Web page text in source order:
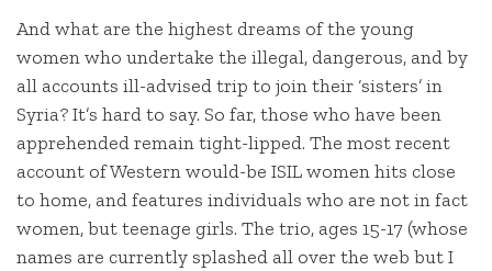
And what are the highest dreams of the young
women who undertake the illegal, dangerous, and by
all accounts ill-advised trip to join their ‘sisters’ in
Syria? It’s hard to say. So far, those who have been
apprehended remain tight-lipped. The most recent
account of Western would-be ISIL women hits close
to home, and features individuals who are not in fact
women, but teenage girls. The trio, ages 15-17 (whose
names are currently splashed all over the web but I